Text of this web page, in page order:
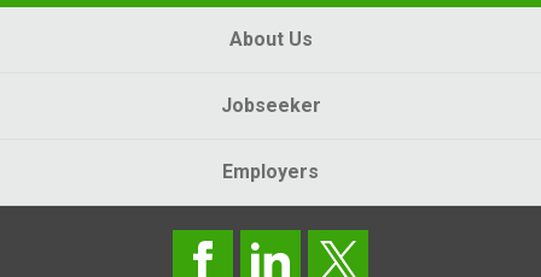
About Us
Jobseeker
Employers